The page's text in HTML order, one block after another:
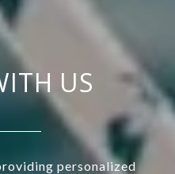
US
personalized